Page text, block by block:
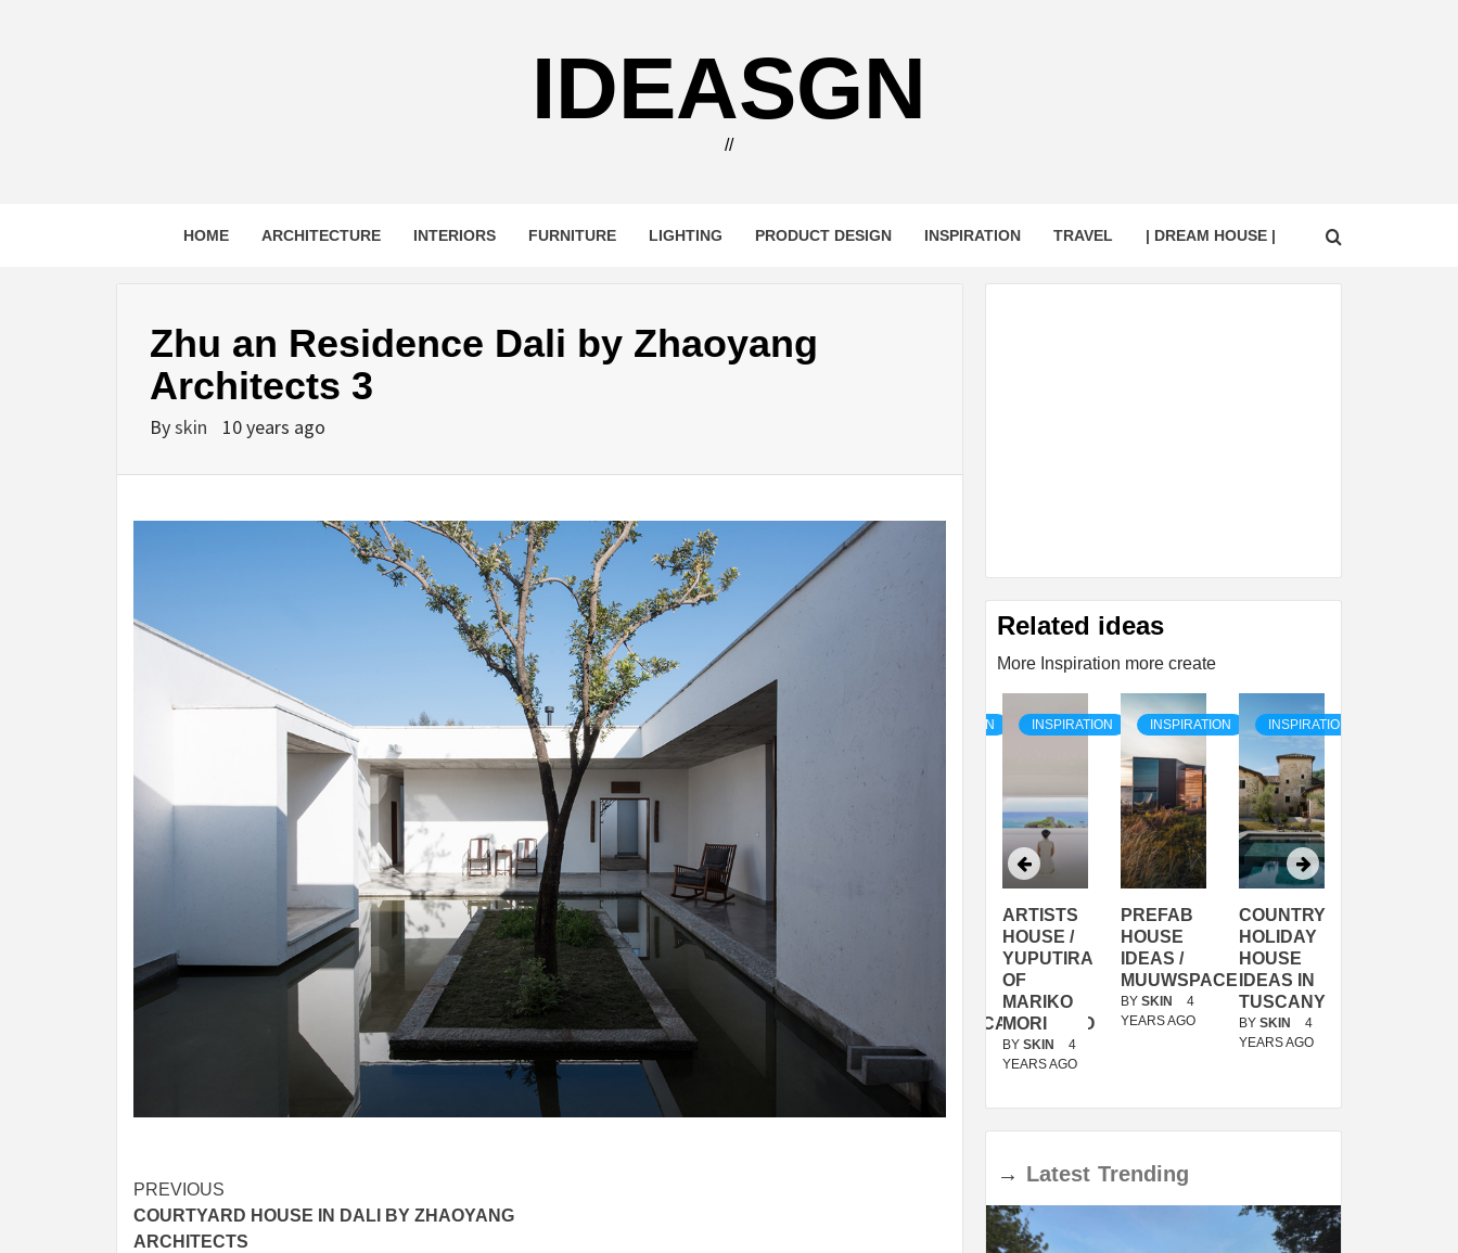
IDEASGN
//
HOME ARCHITECTURE INTERIORS FURNITURE LIGHTING PRODUCT DESIGN INSPIRATION TRAVEL | DREAM HOUSE |
Zhu an Residence Dali by Zhaoyang
Architects 3
Byskin 10 years ago
Post
navigation
PREVIOUS
COURTYARD HOUSE IN DALI BY ZHAOYANG
ARCHITECTS
Related ideas
More Inspiration more create
INSPIRATION
COUNTRY
HOLIDAY
HOUSE
IDEAS IN
TUSCANY
BY SKIN
YEARS AGO
SERRA
SHELTER
/
MUNARQ
SKIN
4
YEARS AGO
INSPIRATION
BY
DELAVEGACANOLASSO
BY SKIN
YEARS AGO
INSPIRATION
ARTISTS
HOUSE /
YUPUTIRA
OF
MARIKO
MORI
BY SKIN
4
YEARS AGO
INSPIRATION
PREFAB
HOUSE
IDEAS /
MUUWSPACE
BY SKIN
4
YEARS AGO
INSPIRATION
COUNTRY
HOLIDAY
HOUSE
IDEAS IN
TUSCANY
BY SKIN
4
YEARS AGO
→ Latest Trending